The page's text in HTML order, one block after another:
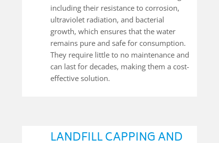
including their resistance to corrosion,
ultraviolet radiation, and bacterial
growth, which ensures that the water
remains pure and safe for consumption.
They require little to no maintenance and
can last for decades, making them a cost-
effective solution.
LANDFILL CAPPING AND